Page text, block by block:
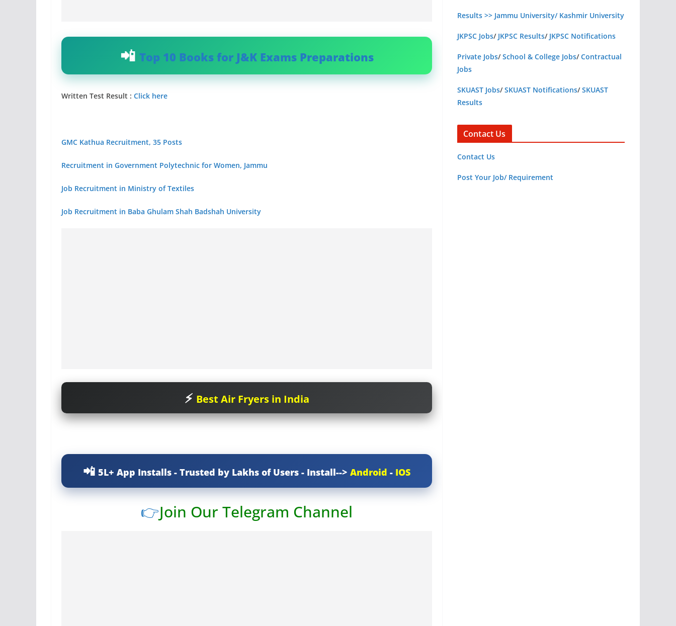
Top 10 Books for J&K Exams Preparations
Written Test Result : Click here
GMC Kathua Recruitment, 35 Posts
Recruitment in Government Polytechnic for Women, Jammu
Job Recruitment in Ministry of Textiles
Job Recruitment in Baba Ghulam Shah Badshah University
Best Air Fryers in India
5L+ App Installs - Trusted by Lakhs of Users - Install--> Android - IOS
👉Join Our Telegram Channel
Results >> Jammu University/ Kashmir University
JKPSC Jobs/ JKPSC Results/ JKPSC Notifications
Private Jobs/School & College Jobs/Contractual
Jobs
SKUAST Jobs/SKUAST Notifications/SKUAST
Results
Contact Us
Contact Us
Post Your Job/ Requirement